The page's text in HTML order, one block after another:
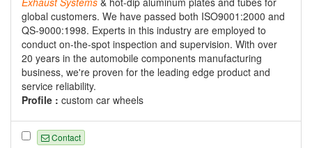
global customers. We have passed both ISO9001:2000 and
QS-9000:1998. Experts in this industry are employed to
conduct on-the-spot inspection and supervision. With over
20 years in the automobile components manufacturing
business, we're proven for the leading edge product and
service reliability.
Profile : custom car wheels
Contact